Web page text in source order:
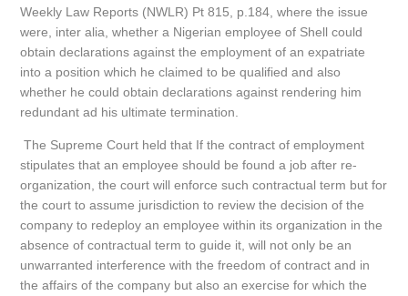
Weekly Law Reports (NWLR) Pt 815, p.184, where the issue
were, inter alia, whether a Nigerian employee of Shell could
obtain declarations against the employment of an expatriate
into a position which he claimed to be qualified and also
whether he could obtain declarations against rendering him
redundant ad his ultimate termination.
The Supreme Court held that If the contract of employment
stipulates that an employee should be found a job after re-
organization, the court will enforce such contractual term but for
the court to assume jurisdiction to review the decision of the
company to redeploy an employee within its organization in the
absence of contractual term to guide it, will not only be an
unwarranted interference with the freedom of contract and in
the affairs of the company but also an exercise for which the